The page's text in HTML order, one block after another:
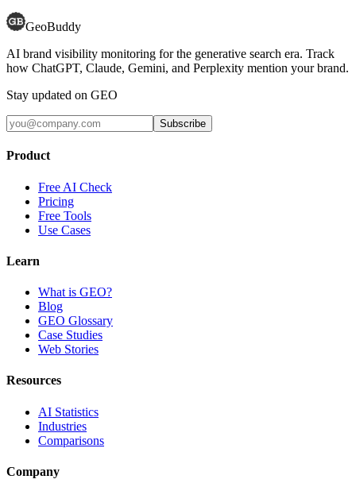
GeoBuddy
AI brand visibility monitoring for the generative search era. Track
how ChatGPT, Claude, Gemini, and Perplexity mention your brand.
Stay updated on GEO
Subscribe
Product
Free AI Check
Pricing
Free Tools
Use Cases
Learn
What is GEO?
Blog
GEO Glossary
Case Studies
Web Stories
Resources
AI Statistics
Industries
Comparisons
Company